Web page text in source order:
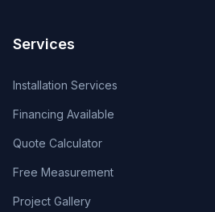
Services
Installation Services
Financing Available
Quote Calculator
Free Measurement
Project Gallery